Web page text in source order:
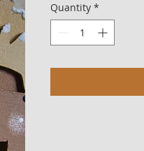
Quantity *